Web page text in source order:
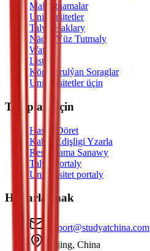
Maksatnamalar
Uniwersitetler
Talyp Haklary
Nädip Ýüz Tutmaly
Watch
Listen
Köp Sorulýan Soraglar
Uniwersitetler üçin
Talyplar Üçin
Hasap Döret
Kabul Edişligi Yzarla
Resminama Sanawy
Talyp Portaly
Uniwersitet portaly
Habarlaşmak
support@studyatchina.com
Beijing, China